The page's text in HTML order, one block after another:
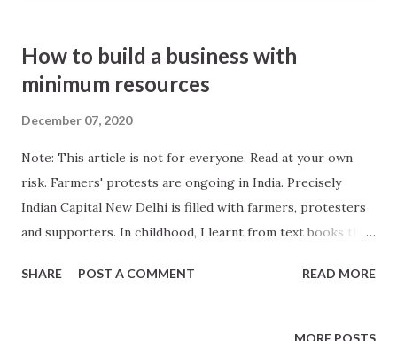
How to build a business with
minimum resources
December 07, 2020
Note: This article is not for everyone. Read at your own
risk. Farmers' protests are ongoing in India. Precisely
Indian Capital New Delhi is filled with farmers, protesters
and supporters. In childhood, I learnt from text books that
own ways, the young kid in me. If I walk from my home
for agriculture, towards West its all forest, towards South
SHARE POST A COMMENT READ MORE
MORE POSTS